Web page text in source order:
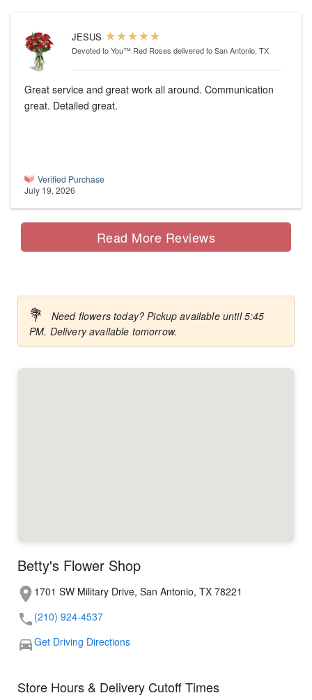
JESUS
Devoted to You™ Red Roses delivered to San Antonio, TX
Great service and great work all around. Communication
great. Detailed great.
Verified Purchase
July 19, 2026
Read More Reviews
💐
Need flowers today? Pickup available until 5:45
PM. Delivery available tomorrow.
Betty's Flower Shop
1701 SW Military Drive, San Antonio, TX 78221
(210) 924-4537
Get Driving Directions
Store Hours & Delivery Cutoff Times